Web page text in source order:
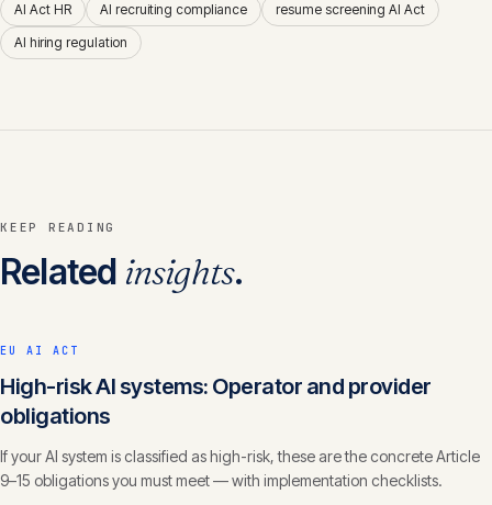
AI Act HR AI recruiting compliance
resume screening AI Act
AI hiring regulation
KEEP READING
Related insights.
EU AI ACT
High-risk AI systems: Operator and provider
obligations
If your AI system is classified as high-risk, these are the concrete Article
9–15 obligations you must meet — with implementation checklists.